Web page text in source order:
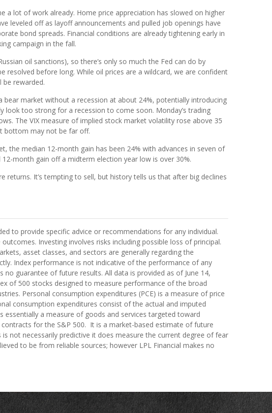
a lot of work already. Home price appreciation has slowed on higher
leveled off as layoff announcements and pulled job openings have
bond spreads. Financial conditions are already tightening early in
campaign in the fall.
oil sanctions), so there’s only so much the Fed can do by
resolved before long. While oil prices are a wildcard, we are confident
rewarded.
market without a recession at about 24%, potentially introducing
look too strong for a recession to come soon. Monday’s trading
The VIX measure of implied stock market volatility rose above 35
bottom may not be far off.
the median 12-month gain has been 24% with advances in seven of
month gain off a midterm election year low is over 30%.
It’s tempting to sell, but history tells us that after big declines
to provide specific advice or recommendations for any individual.
Investing involves risks including possible loss of principal.
asset classes, and sectors are generally regarding the
Index performance is not indicative of the performance of any
guarantee of future results. All data is provided as of June 14,
of 500 stocks designed to measure performance of the broad
Personal consumption expenditures (PCE) is a measure of price
consumption expenditures consist of the actual and imputed
essentially a measure of goods and services targeted toward
for the S&P 500. It is a market-based estimate of future
not necessarily predictive it does measure the current degree of fear
to be from reliable sources; however LPL Financial makes no